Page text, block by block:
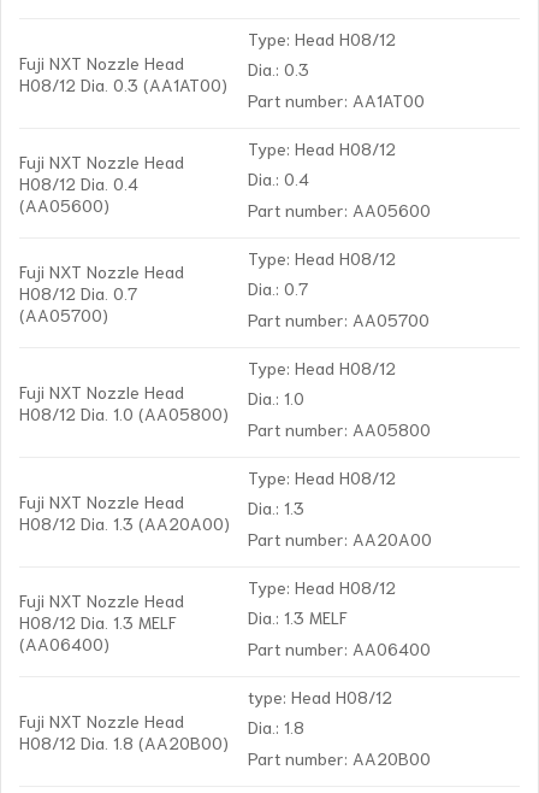
Fuji NXT Nozzle Head
H08/12 Dia. 0.3 (AA1AT00)
Type: Head H08/12
Dia.: 0.3
Part number: AA1AT00
Fuji NXT Nozzle Head
H08/12 Dia. 0.4
(AA05600)
Type: Head H08/12
Dia.: 0.4
Part number: AA05600
Fuji NXT Nozzle Head
H08/12 Dia. 0.7
(AA05700)
Type: Head H08/12
Dia.: 0.7
Part number: AA05700
Fuji NXT Nozzle Head
H08/12 Dia. 1.0 (AA05800)
Type: Head H08/12
Dia.: 1.0
Part number: AA05800
Fuji NXT Nozzle Head
H08/12 Dia. 1.3 (AA20A00)
Type: Head H08/12
Dia.: 1.3
Part number: AA20A00
Fuji NXT Nozzle Head
H08/12 Dia. 1.3 MELF
(AA06400)
Type: Head H08/12
Dia.: 1.3 MELF
Part number: AA06400
Fuji NXT Nozzle Head
H08/12 Dia. 1.8 (AA20B00)
type: Head H08/12
Dia.: 1.8
Part number: AA20B00